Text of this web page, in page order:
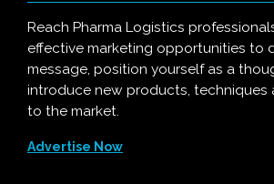
Reach Pharma Logistics
effective marketing opportunities to
message, position yourself as a
introduce new products, techniques
to the market.
Advertise Now